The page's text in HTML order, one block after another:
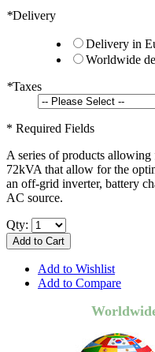
*Delivery
Delivery in
Worldwide
*Taxes
* Required Fields
A series of products
72kVA that allow for the
an off-grid inverter, battery
AC source.
Qty:
Add to Cart
Add to Wishlist
Add to Compare